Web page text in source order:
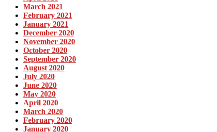
March 2021
February 2021
January 2021
December 2020
November 2020
October 2020
September 2020
August 2020
July 2020
June 2020
May 2020
April 2020
March 2020
February 2020
January 2020